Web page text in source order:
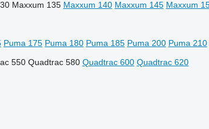
Maxxum 135 Maxxum 140 Maxxum 145 Maxxum
Puma 175 Puma 180 Puma 185 Puma 200 Puma 210
550 Quadtrac 580 Quadtrac 600 Quadtrac 620